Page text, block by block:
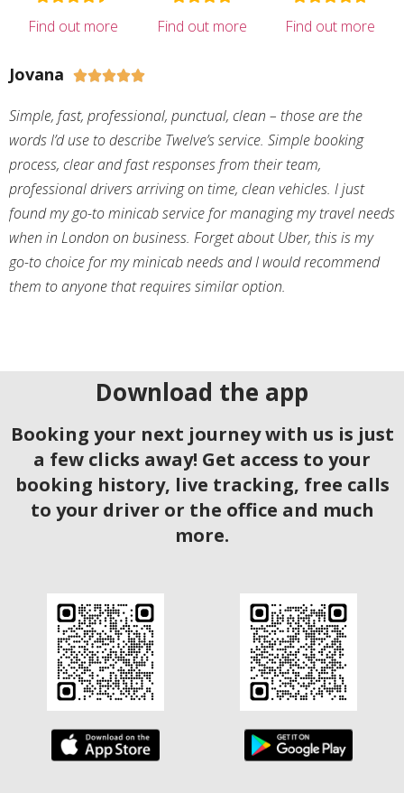
Find out more Find out more Find out more
Jovana 
Simple, fast, professional, punctual, clean – those are the
words I’d use to describe Twelve’s service. Simple booking
process, clear and fast responses from their team,
professional drivers arriving on time, clean vehicles. I just
found my go-to minicab service for managing my travel needs
when in London on business. Forget about Uber, this is my
go-to choice for my minicab needs and I would recommend
them to anyone that requires similar option.
Download the app
Booking your next journey with us is just
a few clicks away! Get access to your
booking history, live tracking, free calls
to your driver or the office and much
more.